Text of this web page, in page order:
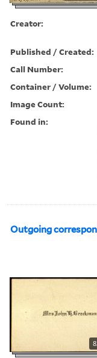
Creator:
Published / Created:
Call Number:
Container / Volume:
Image Count:
Found in:
Outgoing